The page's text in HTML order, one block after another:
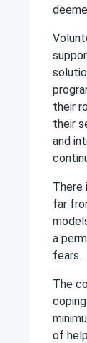
their
their
and
There
far
a
fears.
The
of